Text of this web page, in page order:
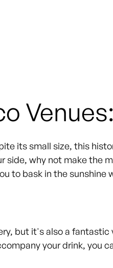
its small size, this
side, why not make the
to bask in the sunshine
but it's also a
your drink, you